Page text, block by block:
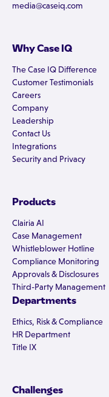
media@caseiq.com
Why Case IQ
The Case IQ Difference
Customer Testimonials
Careers
Company
Leadership
Contact Us
Integrations
Security and Privacy
Products
Clairia AI
Case Management
Whistleblower Hotline
Compliance Monitoring
Approvals & Disclosures
Third-Party Management
Departments
Ethics, Risk & Compliance
HR Department
Title IX
Challenges